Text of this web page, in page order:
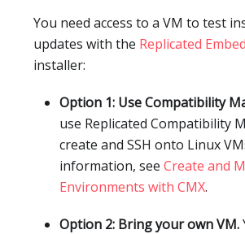
You need access to a VM to test
updates with the Replicated
installer:
Option 1: Use Compatibility
use Replicated Compatibility
create and SSH onto Linux
information, see Create and
Environments with CMX.
Option 2: Bring your own VM.